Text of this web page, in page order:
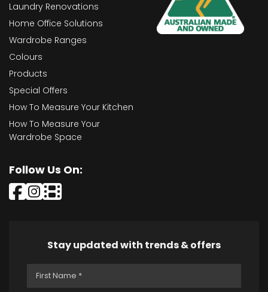
Laundry Renovations
Home Office Solutions
Wardrobe Ranges
Colours
Products
Special Offers
How To Measure Your Kitchen
How To Measure Your
Wardrobe Space
Follow Us On:
Stay updated with trends & offers